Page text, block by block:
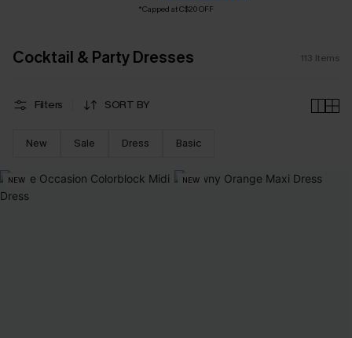
*Capped at C$20 OFF
Cocktail & Party Dresses 113 Items
Filters SORT BY
New Sale Dress Basic
NEW NEW